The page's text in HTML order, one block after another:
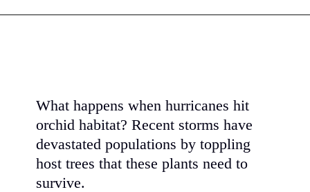
What happens when hurricanes hit
orchid habitat? Recent storms have
devastated populations by toppling
host trees that these plants need to
survive.